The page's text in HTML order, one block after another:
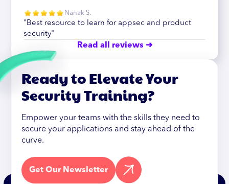
Nanak S.
"Best resource to learn for appsec and product
security"
Read all reviews ➜
Ready to Elevate Your
Security Training?
Empower your teams with the skills they need to
secure your applications and stay ahead of the
curve.
Get Our Newsletter